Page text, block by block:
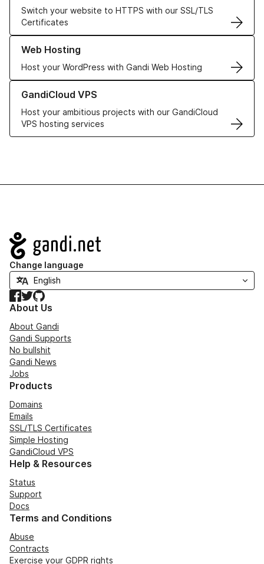
Switch your website to HTTPS with our SSL/TLS
Certificates
Web Hosting
Host your WordPress with Gandi Web Hosting
Learn more about our Web Hosting solutions
GandiCloud VPS
Host your ambitious projects with our GandiCloud
VPS hosting services
Learn more about GandiCloud VPS
Navigation
Change language
Facebook
TwitterGitHub
About Us
About Gandi
Gandi Supports
No bullshit
Gandi News
Jobs
Products
Domains
Emails
SSL/TLS Certificates
Simple Hosting
GandiCloud VPS
Help & Resources
Status
Support
Docs
Terms and Conditions
Abuse
Contracts
Exercise your GDPR rights